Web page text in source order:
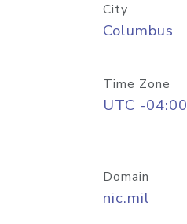
City
Columbus
Time Zone
UTC -04:00
Domain
nic.mil